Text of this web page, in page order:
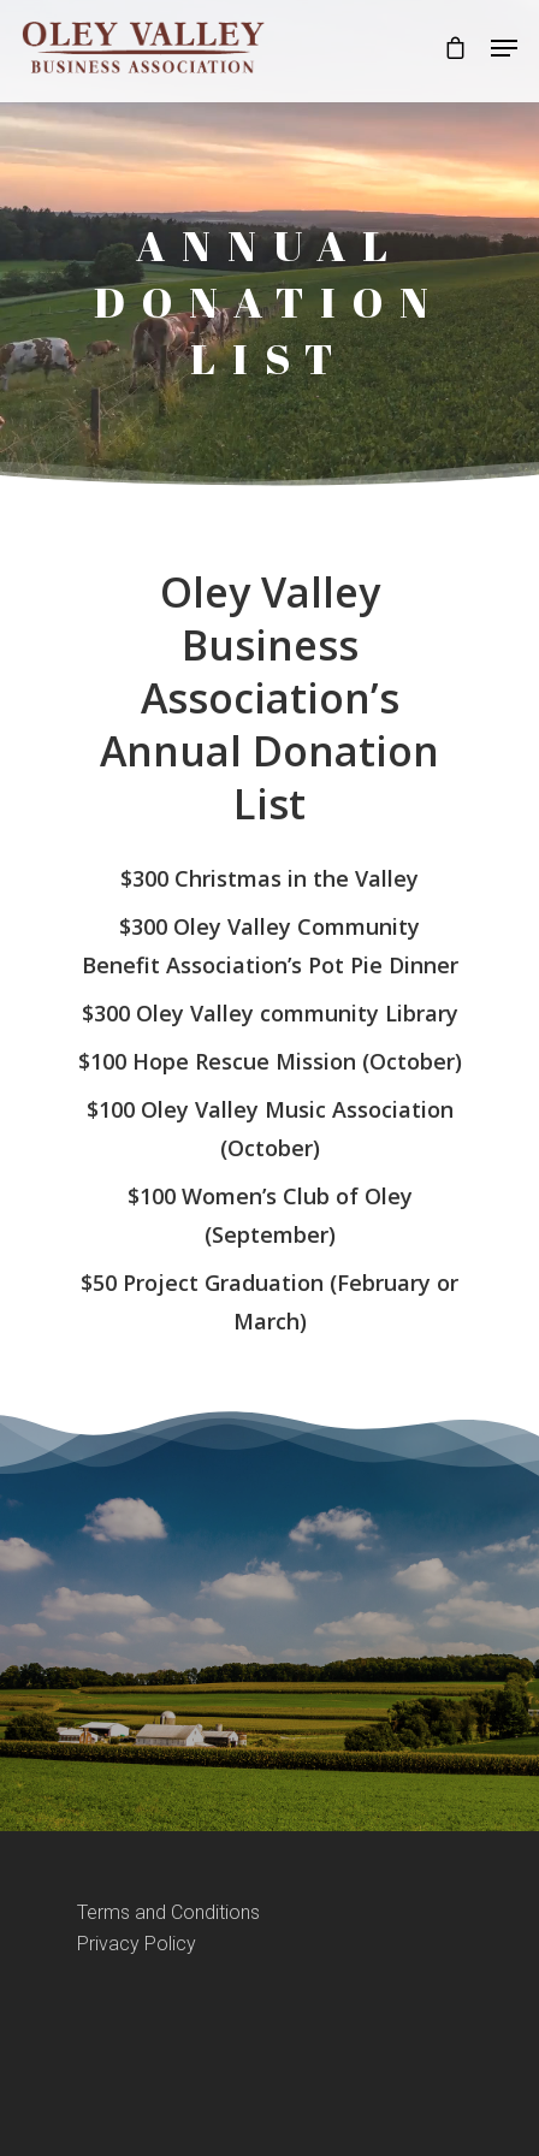
ANNUAL
DONATION
LIST
Oley Valley
Business
Association’s
Annual Donation
List
$300 Christmas in the Valley
$300 Oley Valley Community
Benefit Association’s Pot Pie Dinner
$300 Oley Valley community Library
$100 Hope Rescue Mission (October)
$100 Oley Valley Music Association
(October)
$100 Women’s Club of Oley
(September)
$50 Project Graduation (February or
March)
Terms and Conditions
Privacy Policy
ABOUT US
Photo Gallery
BUSINESS
NEW MEMBER
REGISTRATION
SCHOLARSHIP
APPLICATION
COMMUNITY
CALENDAR
EVENTS
PAYMENTS